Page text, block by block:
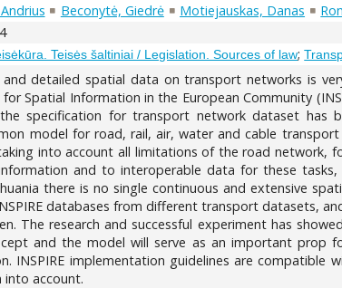
Beconytė, Giedrė Motiejauskas, Danas
Teisės šaltiniai / Legislation. Sources of law;
detailed spatial data on transport networks is
Spatial Information in the European Community
specification for transport network dataset
model for road, rail, air, water and cable
into account all limitations of the road network,
and to interoperable data for these
there is no single continuous and extensive
databases from different transport datasets,
The research and successful experiment has
and the model will serve as an important
INSPIRE implementation guidelines are
into account.